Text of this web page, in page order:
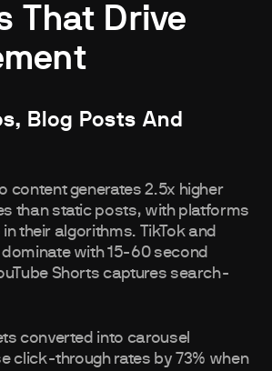
That Drive
Blog Posts And
content generates 2.5x higher
than static posts, with platforms
their algorithms. TikTok and
dominate with 15-60 second
Shorts captures search-
converted into carousel
click-through rates by 73% when